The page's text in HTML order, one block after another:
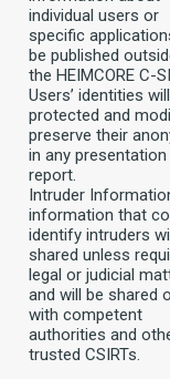
individual users or
specific
be published
the HEIMCORE C-
Users’ identities
protected and
preserve their
in any
report.
Intruder
information that
identify intruders
shared unless
legal or judicial
and will be shared
with competent
authorities and
trusted CSIRTs.